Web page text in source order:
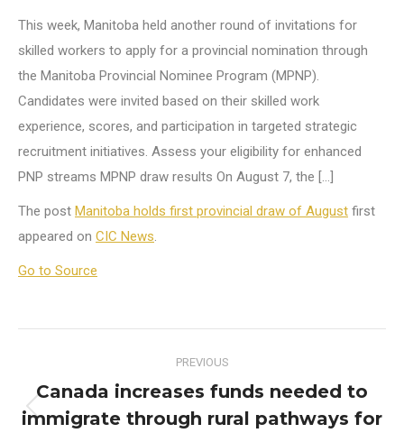
This week, Manitoba held another round of invitations for
skilled workers to apply for a provincial nomination through
the Manitoba Provincial Nominee Program (MPNP).
Candidates were invited based on their skilled work
experience, scores, and participation in targeted strategic
recruitment initiatives. Assess your eligibility for enhanced
PNP streams MPNP draw results On August 7, the […]
The post Manitoba holds first provincial draw of August first
appeared on CIC News.
Go to Source
navigation
PREVIOUS
Previous
Canada increases funds needed to
immigrate through rural pathways for